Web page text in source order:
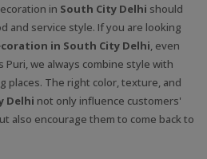
in South City Delhi should
and service style. If you are looking
in South City Delhi, even
Puri, we always combine style with
places. The right color, texture, and
Delhi not only influence customers'
also encourage them to come back to